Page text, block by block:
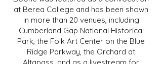
at Berea College and has been shown
in more than 20 venues, including
Cumberland Gap National Historical
Park, the Folk Art Center on the Blue
Ridge Parkway, the Orchard at
Altapass, and as a livestream for